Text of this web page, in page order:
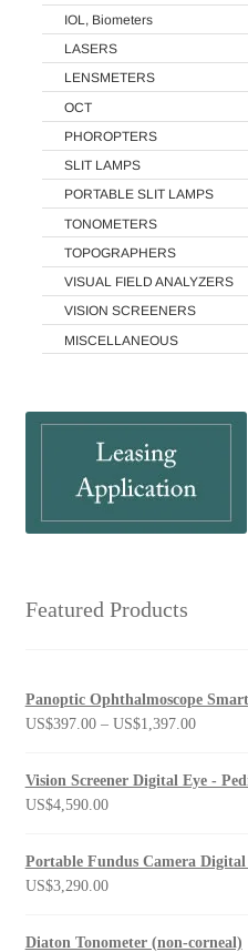
IOL, Biometers
LASERS
LENSMETERS
OCT
PHOROPTERS
SLIT LAMPS
PORTABLE SLIT LAMPS
TONOMETERS
TOPOGRAPHERS
VISUAL FIELD ANALYZERS
VISION SCREENERS
MISCELLANEOUS
Featured Products
Panoptic Ophthalmoscope
US$397.00 – US$1,397.00Price
Vision Screener Digital Eye -
US$4,590.00
Portable Fundus Camera
US$3,290.00
Diaton Tonometer (non-corneal)